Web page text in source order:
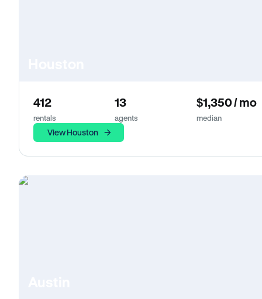
412
rentals
13
agents
$1,350 / mo
median
View Houston